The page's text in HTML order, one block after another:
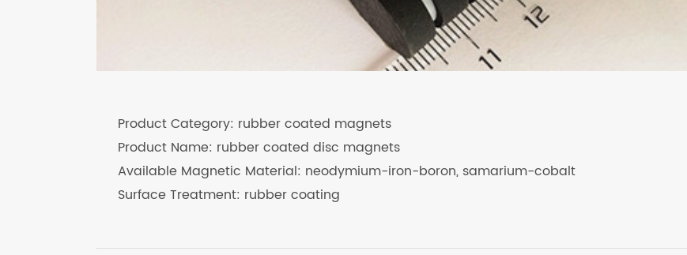
Product Category: rubber coated magnets
Product Name: rubber coated disc magnets
Available Magnetic Material: neodymium-iron-boron, samarium-cobalt
Surface Treatment: rubber coating